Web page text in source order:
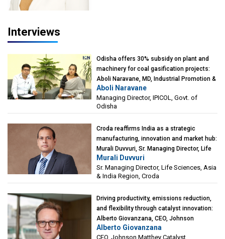
Interviews
Odisha offers 30% subsidy on plant and
machinery for coal gasification projects:
Aboli Naravane, MD, Industrial Promotion &
Investment Corporation of Odisha Limited
(IPICOL), Govt. of Odisha
Aboli Naravane
Managing Director, IPICOL, Govt. of
Odisha
Croda reaffirms India as a strategic
manufacturing, innovation and market hub:
Murali Duvvuri, Sr. Managing Director, Life
Sciences, Asia & India Region, Croda
Murali Duvvuri
Sr. Managing Director, Life Sciences, Asia
& India Region, Croda
Driving productivity, emissions reduction,
and flexibility through catalyst innovation:
Alberto Giovanzana, CEO, Johnson
Matthey Catalyst Technologies
Alberto Giovanzana
CEO, Johnson Matthey Catalyst